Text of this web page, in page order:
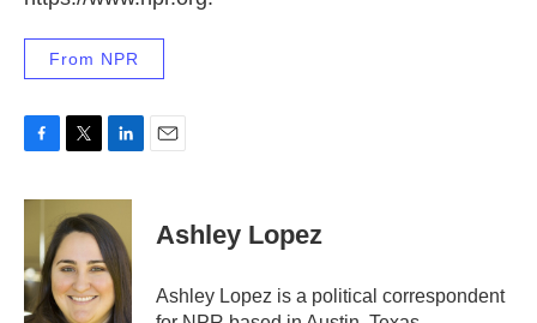
From NPR
c
o
o
k
i
t
t
e
r
n
k
e
d
I
n
Ashley Lopez
Ashley Lopez is a political correspondent